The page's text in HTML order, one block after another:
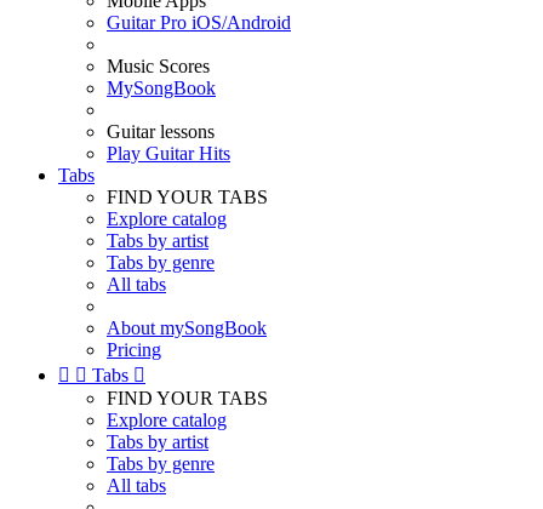
Guitar Pro iOS/Android
Music Scores
MySongBook
Guitar lessons
Play Guitar Hits
Tabs
FIND YOUR TABS
Explore catalog
Tabs by artist
Tabs by genre
All tabs
About mySongBook
Pricing
  Tabs 
FIND YOUR TABS
Explore catalog
Tabs by artist
Tabs by genre
All tabs